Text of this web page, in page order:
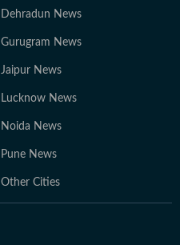
Dehradun News
Gurugram News
Jaipur News
Lucknow News
Noida News
Pune News
Other Cities